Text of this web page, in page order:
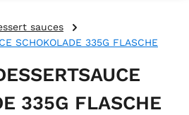
sauces
SCHOKOLADE 335G FLASCHE
335G FLASCHE